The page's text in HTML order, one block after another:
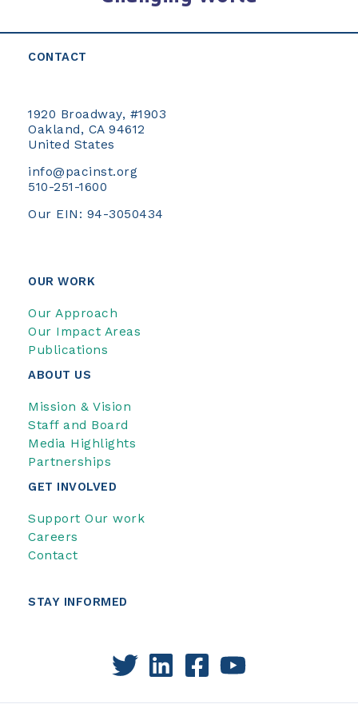
CONTACT
1920 Broadway, #1903
Oakland, CA 94612
United States
info@pacinst.org
510-251-1600
Our EIN: 94-3050434
OUR WORK
Our Approach
Our Impact Areas
Publications
ABOUT US
Mission & Vision
Staff and Board
Media Highlights
Partnerships
GET INVOLVED
Support Our work
Careers
Contact
STAY INFORMED